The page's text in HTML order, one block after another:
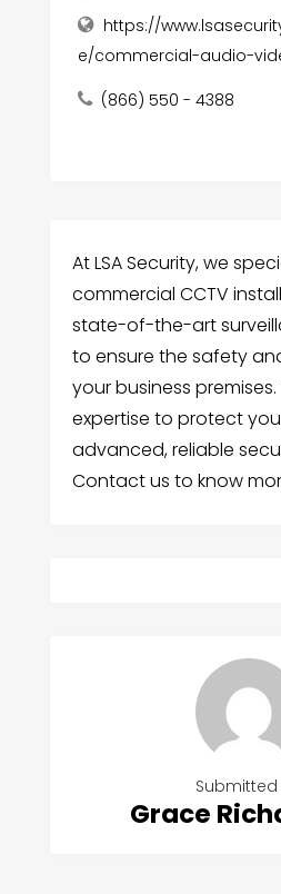
https://
e/commercial-audio-
(866) 550 - 4388
At LSA Security, we
commercial CCTV
state-of-the-art
to ensure the safety
your business
expertise to protect
advanced, reliable
Contact us to know
Grace